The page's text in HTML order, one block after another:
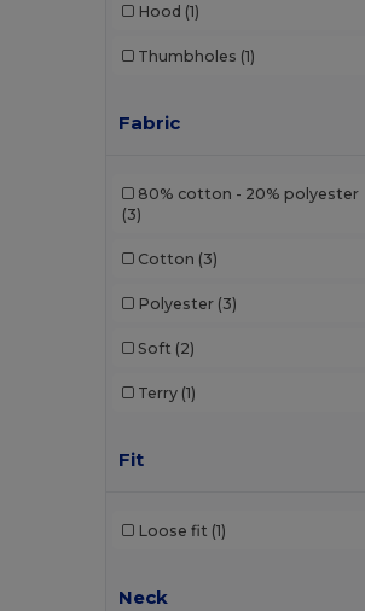
Hood (1)
Thumbholes (1)
Fabric
80% cotton - 20% polyester
(3)
Cotton (3)
Polyester (3)
Soft (2)
Terry (1)
Fit
Loose fit (1)
Neck